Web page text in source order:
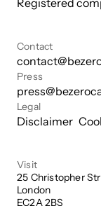
Contact
Press
Legal
Disclaimer
Visit
25 Christopher
London
EC2A 2BS